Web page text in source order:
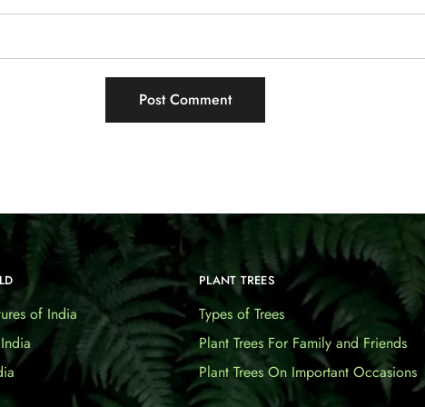
of India
PLANT TREES
Types of Trees
Plant Trees For Family and Friends
Plant Trees On Important Occasions